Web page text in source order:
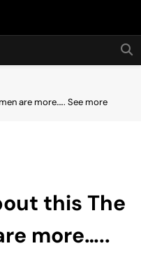
are more….. See more
this The
more…..